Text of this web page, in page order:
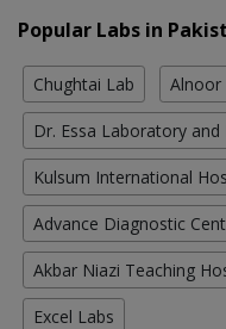
Popular Labs in
Chughtai Lab Alnoor
Dr. Essa Laboratory
Kulsum International
Advance Diagnostic
Akbar Niazi Teaching
Excel Labs